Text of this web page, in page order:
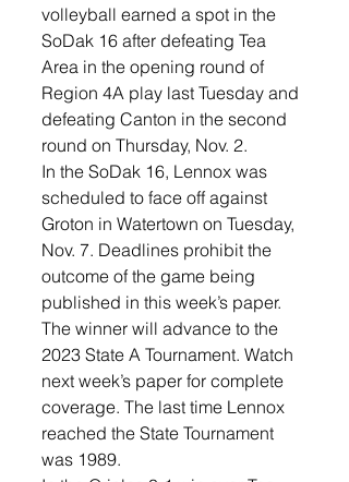
volleyball earned a spot in the
SoDak 16 after defeating Tea
Area in the opening round of
Region 4A play last Tuesday and
defeating Canton in the second
round on Thursday, Nov. 2.
In the SoDak 16, Lennox was
scheduled to face off against
Groton in Watertown on Tuesday,
Nov. 7. Deadlines prohibit the
outcome of the game being
published in this week’s paper.
The winner will advance to the
2023 State A Tournament. Watch
next week’s paper for complete
coverage. The last time Lennox
reached the State Tournament
was 1989.